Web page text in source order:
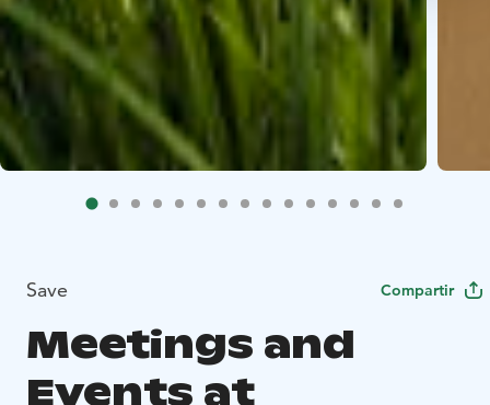
Save Compartir
Meetings and
Events at